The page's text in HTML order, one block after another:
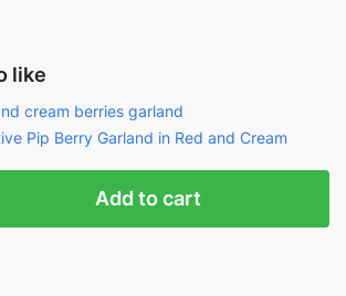
like
cream berries garland
Pip Berry Garland in Red and Cream
Add to cart